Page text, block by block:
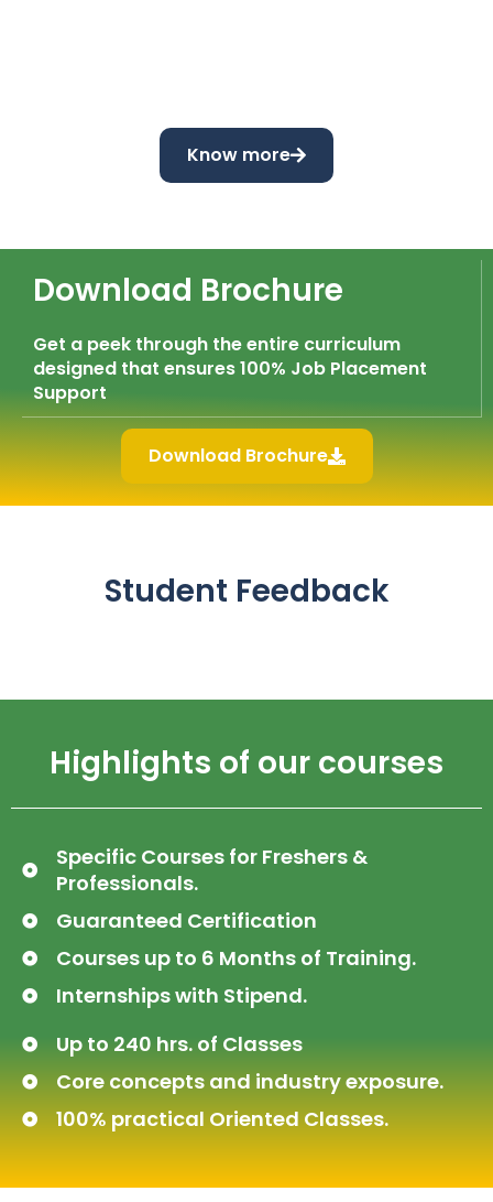
Know more
Download Brochure
Get a peek through the entire curriculum
designed that ensures 100% Job Placement
Support
Download Brochure
Student Feedback
Highlights of our courses
Specific Courses for Freshers &
Professionals.
Guaranteed Certification
Courses up to 6 Months of Training.
Internships with Stipend.
Up to 240 hrs. of Classes
Core concepts and industry exposure.
100% practical Oriented Classes.